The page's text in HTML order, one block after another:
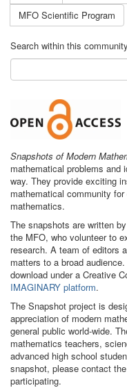
MFO Scientific Program
Search within this
Snapshots of Modern
mathematical problems and
way. They provide exciting
mathematical community
mathematics.
The snapshots are written
the MFO, who volunteer to
research. A team of editors
matters to a broad
download under a Creative
IMAGINARY platform.
The Snapshot project is
appreciation of modern
general public world-wide.
mathematics teachers,
advanced high school
snapshot, please contact
participating.